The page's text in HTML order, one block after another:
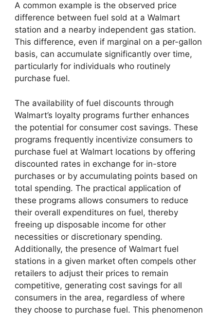
A common example is the observed price
difference between fuel sold at a Walmart
station and a nearby independent gas station.
This difference, even if marginal on a per-gallon
basis, can accumulate significantly over time,
particularly for individuals who routinely
purchase fuel.
The availability of fuel discounts through
Walmart’s loyalty programs further enhances
the potential for consumer cost savings. These
programs frequently incentivize consumers to
purchase fuel at Walmart locations by offering
discounted rates in exchange for in-store
purchases or by accumulating points based on
total spending. The practical application of
these programs allows consumers to reduce
their overall expenditures on fuel, thereby
freeing up disposable income for other
necessities or discretionary spending.
Additionally, the presence of Walmart fuel
stations in a given market often compels other
retailers to adjust their prices to remain
competitive, generating cost savings for all
consumers in the area, regardless of where
they choose to purchase fuel. This phenomenon